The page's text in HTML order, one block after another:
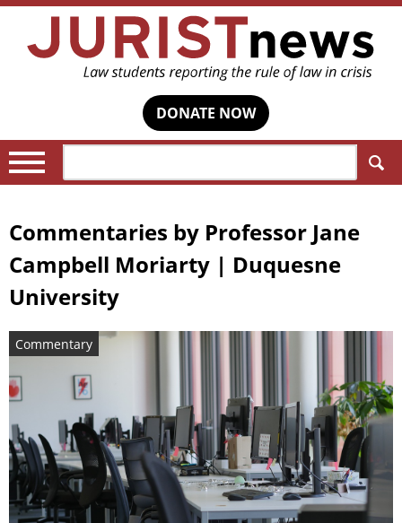
DONATE NOW
Commentaries by Professor Jane
Campbell Moriarty | Duquesne
University
Commentary